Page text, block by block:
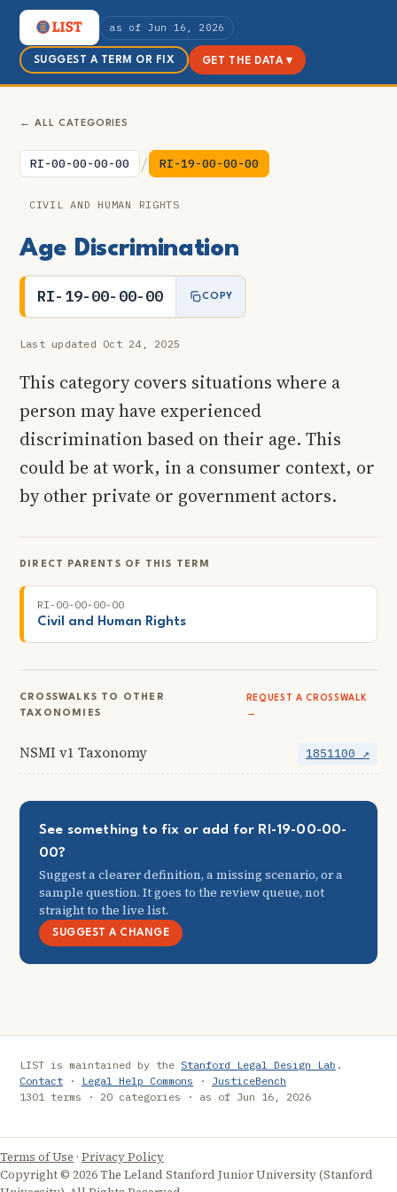
as of Jun 16, 2026
SUGGEST A TERM OR FIX GET THE DATA ▾
← ALL CATEGORIES
RI-00-00-00-00 / RI-19-00-00-00
CIVIL AND HUMAN RIGHTS
Age Discrimination
RI-19-00-00-00 COPY
Last updated Oct 24, 2025
This category covers situations where a
person may have experienced
discrimination based on their age. This
could be at work, in a consumer context, or
by other private or government actors.
DIRECT PARENTS OF THIS TERM
RI-00-00-00-00
Civil and Human Rights
CROSSWALKS TO OTHER
TAXONOMIES
REQUEST A CROSSWALK
→
NSMI v1 Taxonomy 1851100 ↗
See something to fix or add for RI-19-00-00-
00?
Suggest a clearer definition, a missing scenario, or a
sample question. It goes to the review queue, not
straight to the live list.
SUGGEST A CHANGE
LIST is maintained by the Stanford Legal Design Lab .
Contact · Legal Help Commons · JusticeBench
1301 terms · 20 categories · as of Jun 16, 2026
Terms of Use · Privacy Policy
Copyright © 2026 The Leland Stanford Junior University (Stanford